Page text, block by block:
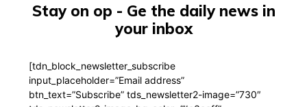
Stay on op - Ge the daily news in
your inbox
[tdn_block_newsletter_subscribe
input_placeholder=”Email address”
btn_text=”Subscribe” tds_newsletter2-image=”730″